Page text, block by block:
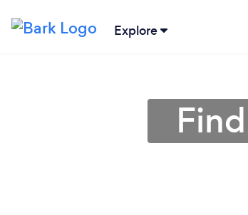
Explore